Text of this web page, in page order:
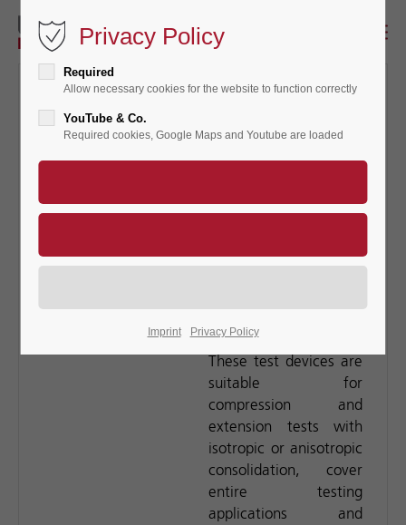
台式电机控制动三轴试验系统
The newly developed
triaxial load frames
their high-accuracy for
possibilities.
These test devices are
suitable for
compression and
extension tests with
isotropic or anisotropic
consolidation, cover
entire testing
applications and
Privacy Policy
Required
Allow necessary cookies for the website to function correctly
YouTube & Co.
Required cookies, Google Maps and Youtube are loaded
Imprint Privacy Policy